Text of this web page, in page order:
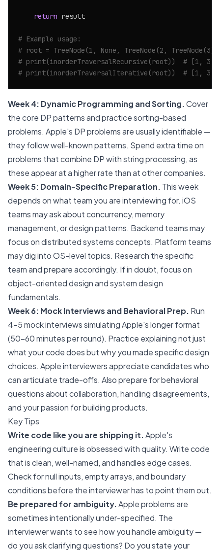
return result
# Example usage:
# root = TreeNode(1, None, TreeNode(2,
# print(inorderTraversalRecursive(root))  # [1, 3,
# print(inorderTraversalIterative(root))  # [1, 3,
Week 4: Dynamic Programming and Sorting.Cover
the core DP patterns and practice sorting-based
problems. Apple's DP problems are usually identifiable —
they follow well-known patterns. Spend extra time on
problems that combine DP with string processing, as
these appear at a higher rate than at other companies.
Week 5: Domain-Specific Preparation. This week
depends on what team you are interviewing for. iOS
teams may ask about concurrency, memory
management, or design patterns. Backend teams may
focus on distributed systems concepts. Platform teams
may dig into OS-level topics. Research the specific
team and prepare accordingly. If in doubt, focus on
object-oriented design and system design
fundamentals.
Week 6: Mock Interviews and Behavioral Prep. Run
4-5 mock interviews simulating Apple's longer format
(50-60 minutes per round). Practice explaining not just
what your code does but why you made specific design
choices. Apple interviewers appreciate candidates who
can articulate trade-offs. Also prepare for behavioral
questions about collaboration, handling disagreements,
and your passion for building products.
Key Tips
Write code like you are shipping it.Apple's
engineering culture is obsessed with quality. Write code
that is clean, well-named, and handles edge cases.
Check for null inputs, empty arrays, and boundary
conditions before the interviewer has to point them out.
Be prepared for ambiguity.Apple problems are
sometimes intentionally under-specified. The
interviewer wants to see how you handle ambiguity —
do you ask clarifying questions? Do you state your